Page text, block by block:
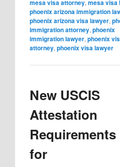
mesa visa attorney,mesa visa
phoenix arizona immigration
phoenix arizona visa lawyer,
immigration attorney,phoenix
immigration lawyer,phoenix
attorney,phoenix visa lawyer
New USCIS
Attestation
Requirements
for